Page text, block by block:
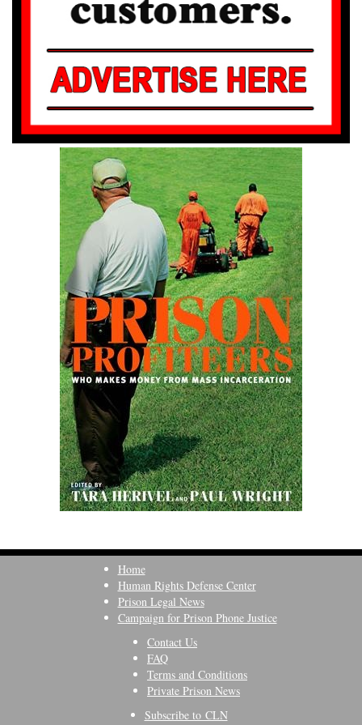
Home
Human Rights Defense Center
Prison Legal News
Campaign for Prison Phone Justice
Contact Us
FAQ
Terms and Conditions
Private Prison News
Subscribe to CLN